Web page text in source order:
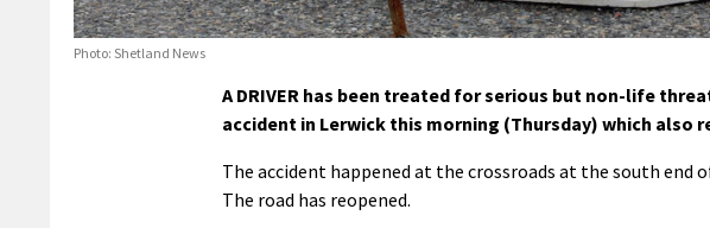
Photo: Shetland News
A DRIVER has been treated for serious but non-life
accident in Lerwick this morning (Thursday) which also
The accident happened at the crossroads at the south end
The road has reopened.